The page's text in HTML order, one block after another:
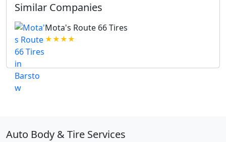
Similar Companies
Mota's Route 66 Tires
★★★★
Auto Body & Tire Services